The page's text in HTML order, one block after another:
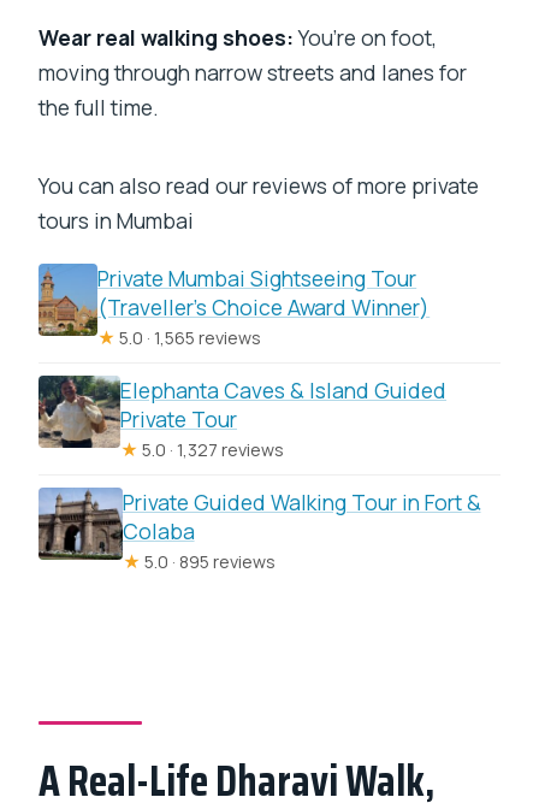
Wear real walking shoes:You’re on foot,
moving through narrow streets and lanes for
the full time.
You can also read our reviews of more private
tours in Mumbai
Private Mumbai Sightseeing Tour
(Traveller’s Choice Award Winner)
★ 5.0 · 1,565 reviews
Elephanta Caves & Island Guided
Private Tour
★ 5.0 · 1,327 reviews
Private Guided Walking Tour in Fort &
Colaba
★ 5.0 · 895 reviews
A Real-Life Dharavi Walk,